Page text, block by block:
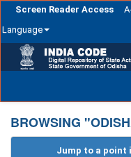
Screen Reader Access
Language
navigation
BROWSING
Jump to a point